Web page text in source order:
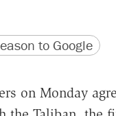
URL to Google
on Monday